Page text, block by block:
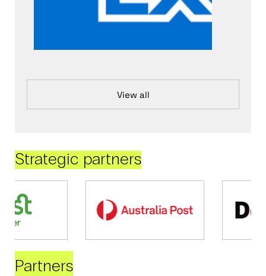
View all
Strategic partners
Partners